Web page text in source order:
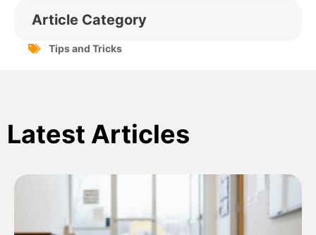
Article Category
Tips and Tricks
Latest Articles